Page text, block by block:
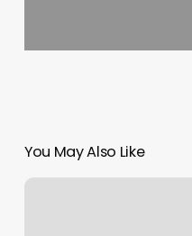
You May Also Like
Halo